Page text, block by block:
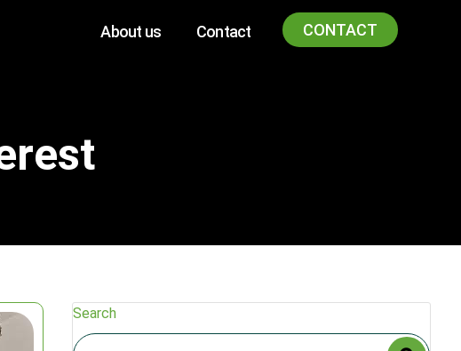
About us Contact CONTACT
Search